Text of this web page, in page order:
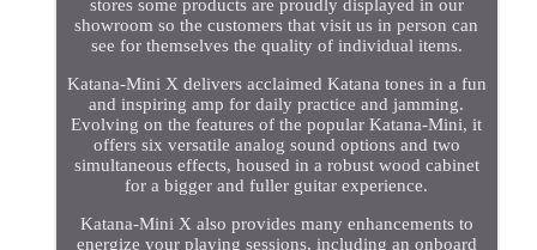
stores some products are proudly displayed in our
showroom so the customers that visit us in person can
see for themselves the quality of individual items.
Katana-Mini X delivers acclaimed Katana tones in a fun
and inspiring amp for daily practice and jamming.
Evolving on the features of the popular Katana-Mini, it
offers six versatile analog sound options and two
simultaneous effects, housed in a robust wood cabinet
for a bigger and fuller guitar experience.
Katana-Mini X also provides many enhancements to
energize your playing sessions, including an onboard